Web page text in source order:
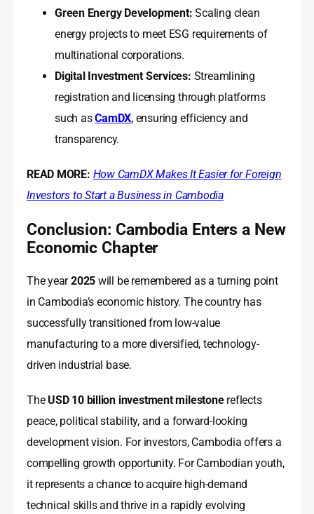
Green Energy Development: Scaling clean
energy projects to meet ESG requirements of
multinational corporations.
Digital Investment Services: Streamlining
registration and licensing through platforms
such asCamDX, ensuring efficiency and
transparency.
READ MORE: How CamDX Makes It Easier for Foreign
Investors to Start a Business in Cambodia
Conclusion: Cambodia Enters a New
Economic Chapter
The year2025 will be remembered as a turning point
in Cambodia’s economic history. The country has
successfully transitioned from low-value
manufacturing to a more diversified, technology-
driven industrial base.
The USD 10 billion investment milestonereflects
peace, political stability, and a forward-looking
development vision. For investors, Cambodia offers a
compelling growth opportunity. For Cambodian youth,
it represents a chance to acquire high-demand
technical skills and thrive in a rapidly evolving